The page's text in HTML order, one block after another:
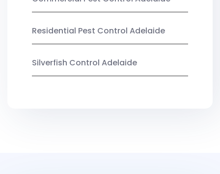
Residential Pest Control Adelaide
Silverfish Control Adelaide